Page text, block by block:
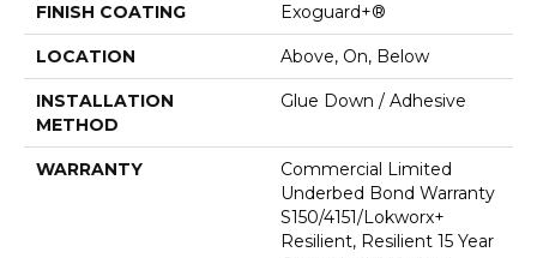
FINISH COATING Exoguard+®
LOCATION Above, On, Below
INSTALLATION
METHOD
Glue Down / Adhesive
WARRANTY
Commercial Limited
Underbed Bond Warranty
S150/4151/Lokworx+
Resilient, Resilient 15 Year